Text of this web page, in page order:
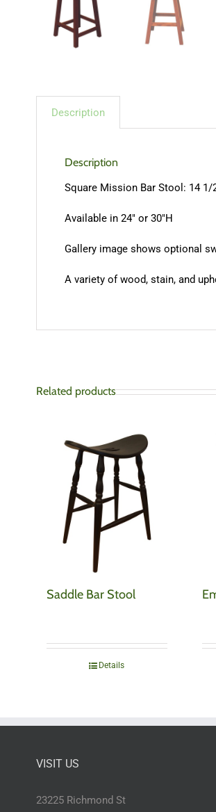
Description
Description
Square Mission Bar Stool: 14 1/
Available in 24″ or 30″H
Gallery image shows optional
A variety of wood, stain, and
Related products
Saddle Bar Stool
Details
VISIT US
23225 Richmond St